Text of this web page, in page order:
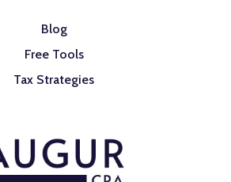
Blog
Free Tools
Tax Strategies